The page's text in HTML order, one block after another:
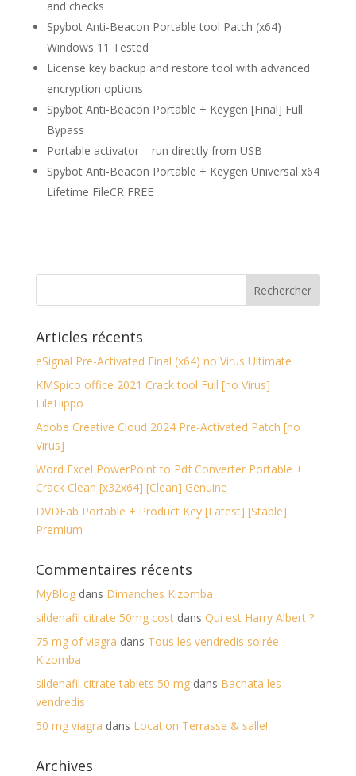
and checks
Spybot Anti-Beacon Portable tool Patch (x64)
Windows 11 Tested
License key backup and restore tool with advanced
encryption options
Spybot Anti-Beacon Portable + Keygen [Final] Full
Bypass
Portable activator – run directly from USB
Spybot Anti-Beacon Portable + Keygen Universal x64
Lifetime FileCR FREE
Articles récents
eSignal Pre-Activated Final (x64) no Virus Ultimate
KMSpico office 2021 Crack tool Full [no Virus]
FileHippo
Adobe Creative Cloud 2024 Pre-Activated Patch [no
Virus]
Word Excel PowerPoint to Pdf Converter Portable +
Crack Clean [x32x64] [Clean] Genuine
DVDFab Portable + Product Key [Latest] [Stable]
Premium
Commentaires récents
MyBlogdans Dimanches Kizomba
sildenafil citrate 50mg costdans Qui est Harry Albert ?
75 mg of viagra dans Tous les vendredis soirée
Kizomba
sildenafil citrate tablets 50 mgdans Bachata les
vendredis
50 mg viagra dans Location Terrasse & salle!
Archives